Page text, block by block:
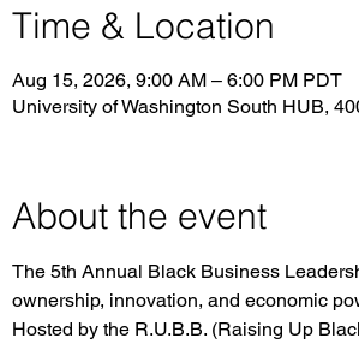
Time & Location
Aug 15, 2026, 9:00 AM – 6:00 PM PDT
University of Washington South HUB,
About the event
The 5th Annual Black Business
ownership, innovation, and economic
Hosted by the R.U.B.B. (Raising Up